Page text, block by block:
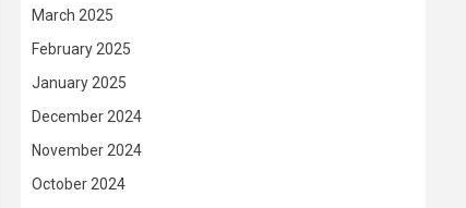
March 2025
February 2025
January 2025
December 2024
November 2024
October 2024